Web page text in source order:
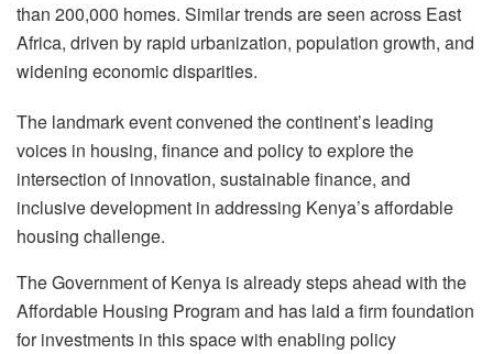
than 200,000 homes. Similar trends are seen across East
Africa, driven by rapid urbanization, population growth, and
widening economic disparities.
The landmark event convened the continent’s leading
voices in housing, finance and policy to explore the
intersection of innovation, sustainable finance, and
inclusive development in addressing Kenya’s affordable
housing challenge.
The Government of Kenya is already steps ahead with the
Affordable Housing Program and has laid a firm foundation
for investments in this space with enabling policy